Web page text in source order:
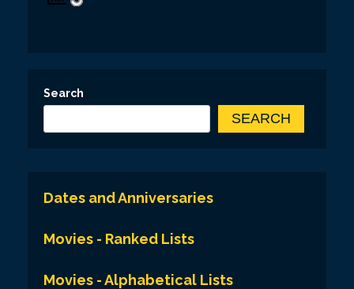
Search
SEARCH
Dates and Anniversaries
Movies - Ranked Lists
Movies - Alphabetical Lists